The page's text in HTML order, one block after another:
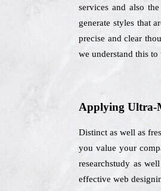
services and also
generate styles that
precise and clear
we understand this
Applying Ultra-
Distinct as well as
you value your
researchstudy as
effective web